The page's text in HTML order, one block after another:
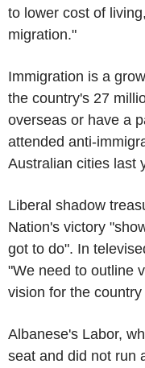
to lower cost of
migration."
Immigration is a
the country's 27
overseas or have a
attended anti-
Australian cities last
Liberal shadow
Nation's victory
got to do". In
"We need to outline
vision for the
Albanese's Labor,
seat and did not run